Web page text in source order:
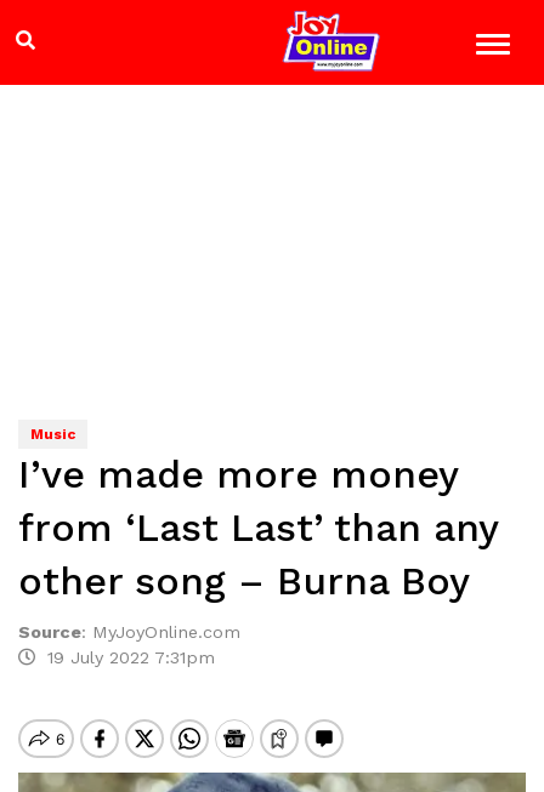
Music
I’ve made more money
from ‘Last Last’ than any
other song – Burna Boy
Source: MyJoyOnline.com
19 July 2022 7:31pm